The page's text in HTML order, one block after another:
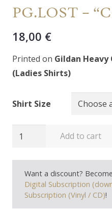
PG.LOST –
18,00 €
Printed on Gildan
(Ladies Shirts)
Shirt Size
PG.LOST
"Circles"
Shirt
Add to cart
Want a discount?
Digital Subscription
Subscription (Vinyl / CD)!